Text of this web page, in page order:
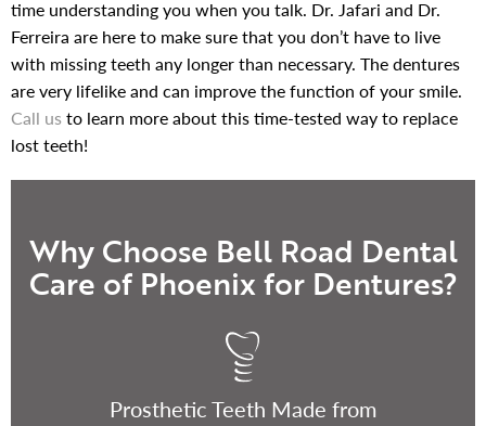
time understanding you when you talk. Dr. Jafari and Dr.
Ferreira are here to make sure that you don’t have to live
with missing teeth any longer than necessary. The dentures
are very lifelike and can improve the function of your smile.
Call usto learn more about this time-tested way to replace
lost teeth!
Why Choose Bell Road Dental
Care of Phoenix for Dentures?
Prosthetic Teeth Made from